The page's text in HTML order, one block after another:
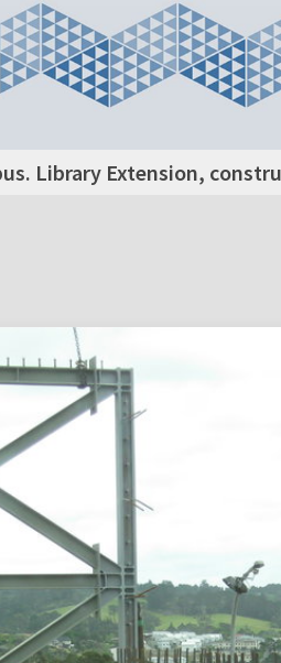
Library Extension,